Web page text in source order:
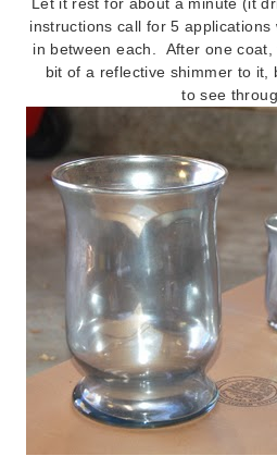
instructions call for 5
in between each. After one coat,
bit of a reflective shimmer to it,
to see